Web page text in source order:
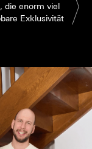
die enorm viel
Exklusivität